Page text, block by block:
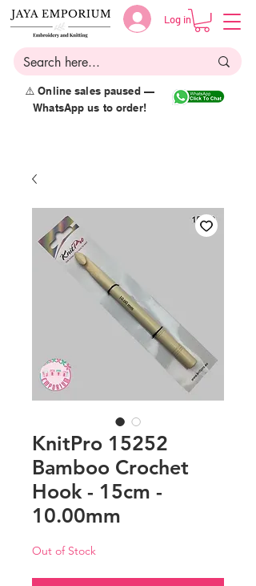
Log in
⚠️ Online sales paused —
WhatsApp us to order!
KnitPro 15252
Bamboo Crochet
Hook - 15cm -
10.00mm
Out of Stock